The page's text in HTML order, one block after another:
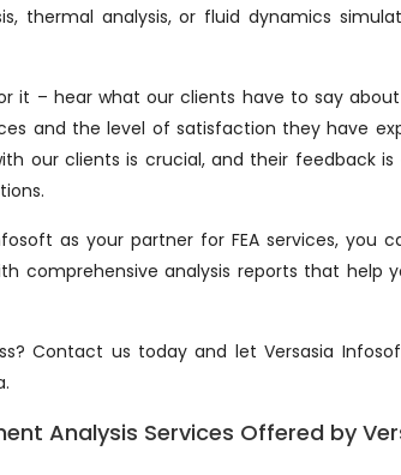
thermal analysis, or fluid dynamics
it – hear what our clients have to say
and the level of satisfaction they have
our clients is crucial, and their feedback
as your partner for FEA services, you
comprehensive analysis reports that help
Contact us today and let Versasia
Analysis Services Offered by